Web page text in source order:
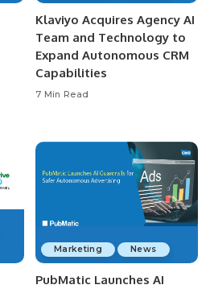
Klaviyo Acquires Agency AI
Team and Technology to
Expand Autonomous CRM
Capabilities
7 Min Read
Marketing News
PubMatic Launches AI